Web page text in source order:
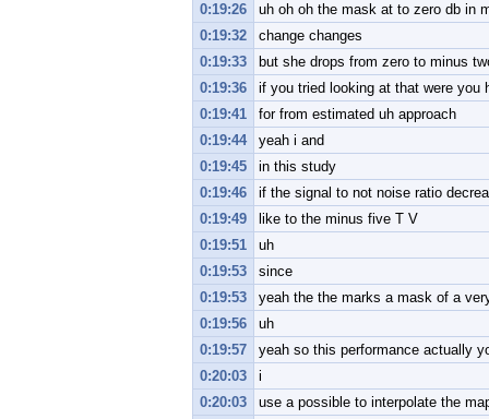
0:19:26
uh oh oh the mask at to zero db in
0:19:32
change changes
0:19:33
but she drops from zero to minus
0:19:36
if you tried looking at that were you
0:19:41
for from estimated uh approach
0:19:44
yeah i and
0:19:45
in this study
0:19:46
if the signal to not noise ratio
0:19:49
like to the minus five T V
0:19:51
uh
0:19:53
since
0:19:53
yeah the the marks a mask of a
0:19:56
uh
0:19:57
yeah so this performance actually
0:20:03
i
0:20:03
use a possible to interpolate the